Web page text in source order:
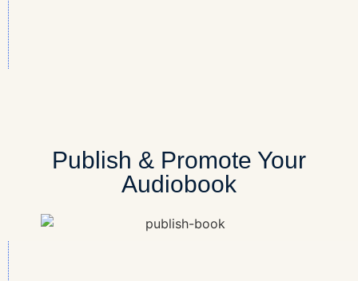
Publish & Promote Your
Audiobook